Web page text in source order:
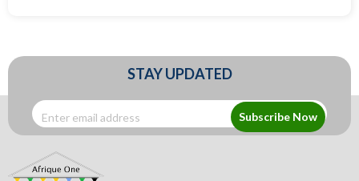
STAY UPDATED
Subscribe Now